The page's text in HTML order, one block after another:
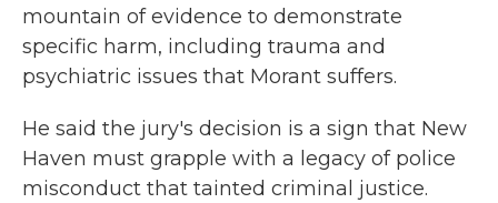
mountain of evidence to demonstrate
specific harm, including trauma and
psychiatric issues that Morant suffers.
He said the jury's decision is a sign that New
Haven must grapple with a legacy of police
misconduct that tainted criminal justice.